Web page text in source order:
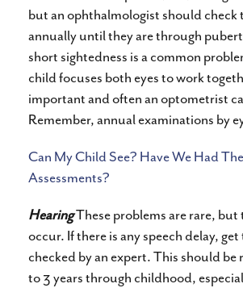
but an ophthalmologist should check
annually until they are through
short sightedness is a common
child focuses both eyes to work
important and often an optometrist
Remember, annual examinations by
Can My Child See? Have We Had
Assessments?
HearingThese problems are rare, but
occur. If there is any speech delay,
checked by an expert. This should be
to 3 years through childhood,